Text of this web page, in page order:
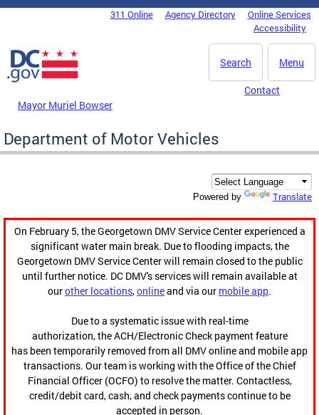
Skip to main content
DC Agency Top Menu311 Online Agency Directory
Online Services
Accessibility
Menu
Search
Mayor Muriel Bowser
Contact
Department of Motor Vehicles
Powered by Translate
On February 5, the Georgetown DMV Service Center experienced a
significant water main break. Due to flooding impacts, the
Georgetown DMV Service Center will remain closed to the public
until further notice. DC DMV's services will remain available at
ourother locations,onlineand via our mobile app.
Due to a systematic issue with real-time
authorization, the ACH/Electronic Check payment feature
has been temporarily removed from all DMV online and mobile app
transactions. Our team is working with the Office of the Chief
Financial Officer (OCFO) to resolve the matter. Contactless,
credit/debit card, cash, and check payments continue to be
accepted in person.